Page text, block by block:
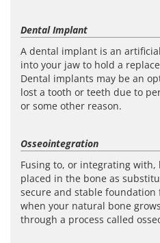
Dental Implant
A dental implant is an
into your jaw to hold a
Dental implants may be an
lost a tooth or teeth due to
or some other reason.
Osseointegration
Fusing to, or integrating
placed in the bone as
secure and stable
when your natural bone
through a process called